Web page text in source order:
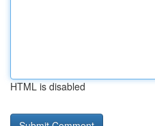
HTML is disabled